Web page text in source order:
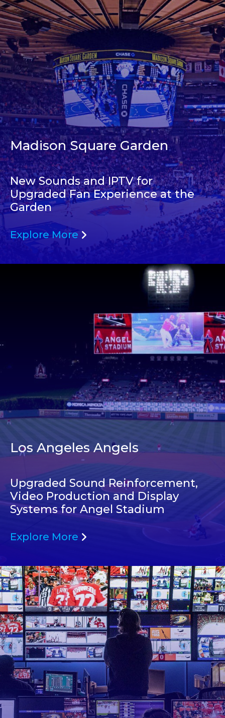
Madison Square Garden
New Sounds and IPTV for
Upgraded Fan Experience at the
Garden
Explore More
Los Angeles Angels
Upgraded Sound Reinforcement,
Video Production and Display
Systems for Angel Stadium
Explore More